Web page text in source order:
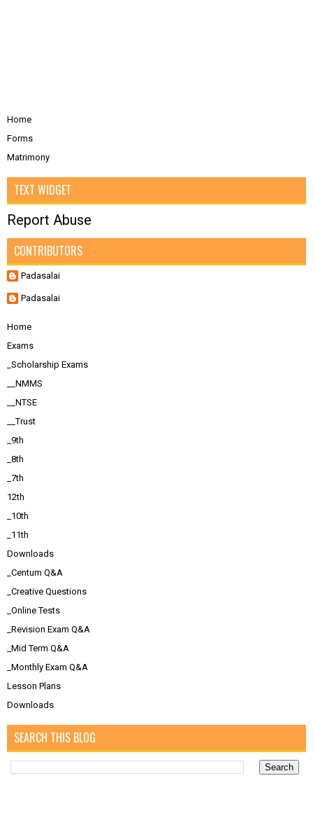
Home
Forms
Matrimony
TEXT WIDGET
Report Abuse
CONTRIBUTORS
Padasalai
Padasalai
Home
Exams
_Scholarship Exams
__NMMS
__NTSE
__Trust
_9th
_8th
_7th
12th
_10th
_11th
Downloads
_Centum Q&A
_Creative Questions
_Online Tests
_Revision Exam Q&A
_Mid Term Q&A
_Monthly Exam Q&A
Lesson Plans
Downloads
SEARCH THIS BLOG